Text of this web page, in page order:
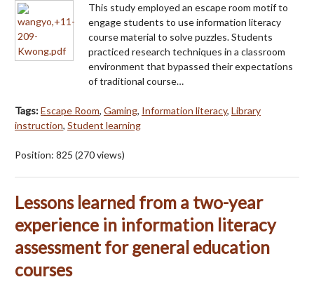
This study employed an escape room motif to
engage students to use information literacy
course material to solve puzzles. Students
practiced research techniques in a classroom
environment that bypassed their expectations
of traditional course…
Tags:Escape Room, Gaming, Information literacy, Library
instruction, Student learning
Position: 825 (270views)
Lessons learned from a two-year
experience in information literacy
assessment for general education
courses